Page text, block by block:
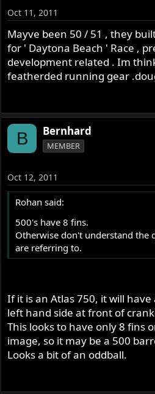
Oct 11, 2011
Mayve been 50 / 51 , they
for ' Daytona Beach ' Race ,
development related . Im
featherded running gear
B Bernhard
MEMBER
Oct 12, 2011
Rohan said:
500's have 8 fins.
Otherwise don't understand the
are referring to.
If it is an Atlas 750, it will
left hand side at front of
This looks to have only 8 fins
image, so it may be a 500
Looks a bit of an oddball.